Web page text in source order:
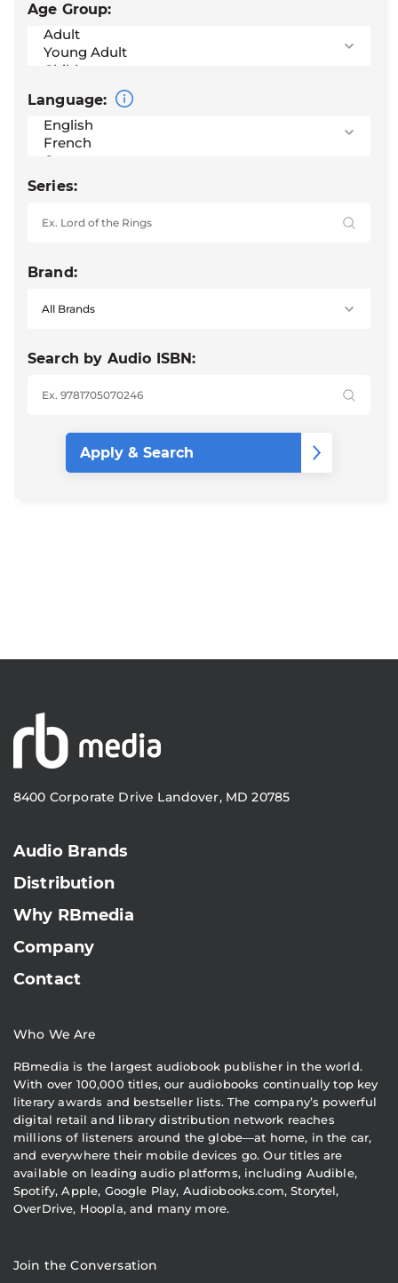
Age Group:
Language:
Series:
Brand:
Search by Audio ISBN:
8400 Corporate Drive Landover, MD 20785
Audio Brands
Distribution
Why RBmedia
Company
Contact
Who We Are
RBmedia is the largest audiobook publisher in the world.
With over 100,000 titles, our audiobooks continually top key
literary awards and bestseller lists. The company’s powerful
digital retail and library distribution network reaches
millions of listeners around the globe—at home, in the car,
and everywhere their mobile devices go. Our titles are
available on leading audio platforms, including Audible,
Spotify, Apple, Google Play, Audiobooks.com, Storytel,
OverDrive, Hoopla, and many more.
Join the Conversation